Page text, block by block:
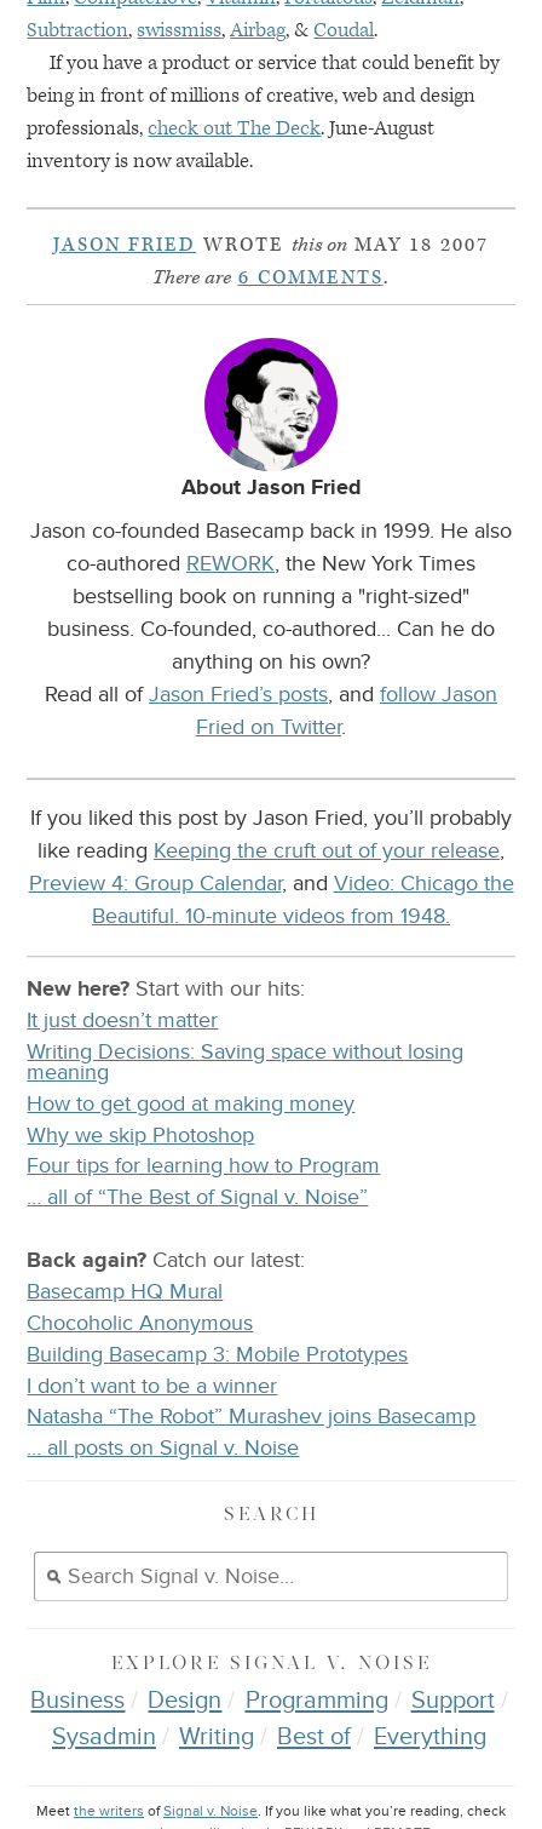
Subtraction,swissmiss,Airbag, &Coudal.
If you have a product or service that could benefit by
being in front of millions of creative, web and design
professionals,check out The Deck. June-August
inventory is now available.
JASON FRIED WROTE this on MAY 18 2007
There are 6 COMMENTS.
About Jason Fried
Jason co-founded Basecamp back in 1999. He also
co-authored REWORK, the New York Times
bestselling book on running a "right-sized"
business. Co-founded, co-authored... Can he do
anything on his own?
Read all ofJason Fried’s posts, and follow Jason
Fried on Twitter.
If you liked this post by Jason Fried, you’ll probably
like reading Keeping the cruft out of your release,
Preview 4: Group Calendar, and Video: Chicago the
Beautiful. 10-minute videos from 1948.
New here? Start with our hits:
It just doesn’t matter
Writing Decisions: Saving space without losing
meaning
How to get good at making money
Why we skip Photoshop
Four tips for learning how to Program
… all of “The Best of Signal v. Noise”
Back again? Catchour latest:
Basecamp HQ Mural
Chocoholic Anonymous
Building Basecamp 3: Mobile Prototypes
I don’t want to be a winner
Natasha “The Robot” Murashev joins Basecamp
… all posts on Signal v. Noise
SEARCH
EXPLORE SIGNAL V. NOISE
Business Design Programming
Support
Sysadmin
Writing Best of Everything
Meet the writers ofSignal v. Noise. If you like what you’re reading, check